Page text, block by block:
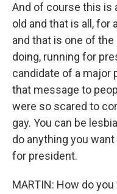
And of course this is
old and that is all, for
and that is one of
doing, running for
candidate of a major
that message to
were so scared to
gay. You can be
do anything you
for president.
MARTIN: How do